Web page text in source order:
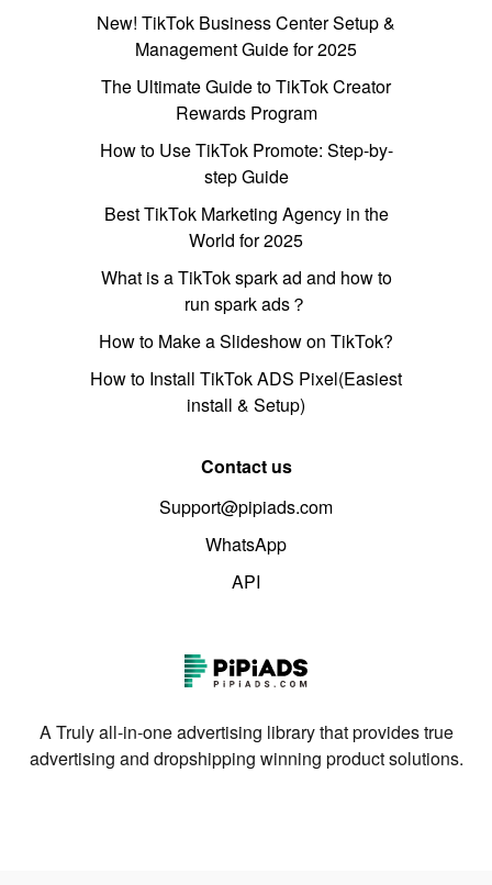
New! TikTok Business Center Setup &
Management Guide for 2025
The Ultimate Guide to TikTok Creator
Rewards Program
How to Use TikTok Promote: Step-by-
step Guide
Best TikTok Marketing Agency in the
World for 2025
What is a TikTok spark ad and how to
run spark ads？
How to Make a Slideshow on TikTok?
How to Install TikTok ADS Pixel(Easiest
install & Setup)
Contact us
Support@pipiads.com
WhatsApp
API
A Truly all-in-one advertising library that provides true
advertising and dropshipping winning product solutions.